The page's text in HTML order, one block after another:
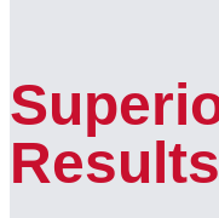
Results